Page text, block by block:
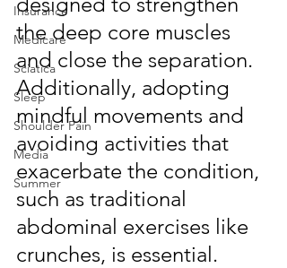
Insurance
Medicare
Sciatica
Sleep
Shoulder Pain
Media
Summer
the deep core muscles
and close the separation.
Additionally, adopting
mindful movements and
avoiding activities that
exacerbate the condition,
such as traditional
abdominal exercises like
crunches, is essential.